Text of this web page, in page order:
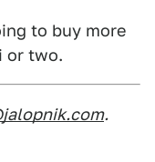
to buy more
or two.
.